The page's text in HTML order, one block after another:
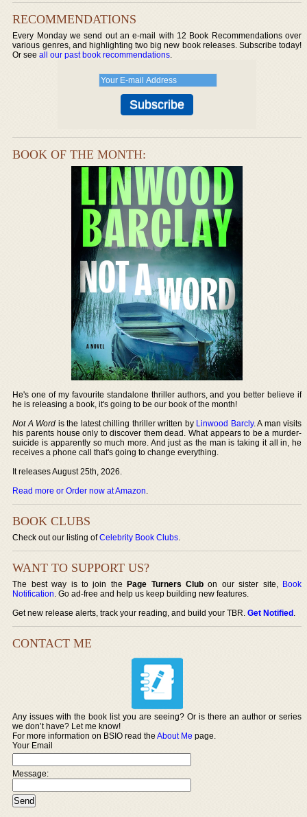
RECOMMENDATIONS
Every Monday we send out an e-mail with 12 Book Recommendations over
various genres, and highlighting two big new book releases. Subscribe today!
Or seeall our past book recommendations.
BOOK OF THE MONTH:
He's one of my favourite standalone thriller authors, and you better believe if
he is releasing a book, it's going to be our book of the month!
Not A Word is the latest chilling thriller written by Linwood Barcly. A man visits
his parents house only to discover them dead. What appears to be a murder-
suicide is apparently so much more. And just as the man is taking it all in, he
receives a phone call that's going to change everything.
It releases August 25th, 2026.
Read more or Order now at Amazon.
BOOK CLUBS
Check out our listing ofCelebrity Book Clubs.
WANT TO SUPPORT US?
The best way is to join thePage Turners Club on our sister site, Book
Notification. Go ad-free and help us keep building new features.
Get new release alerts, track your reading, and build your TBR.Get Notified.
CONTACT ME
Any issues with the book list you are seeing? Or is there an author or series
we don’t have? Let me know!
For more information on BSIO read theAbout Me page.
Your Email
Message: